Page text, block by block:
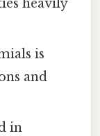
heavily
is
and
in